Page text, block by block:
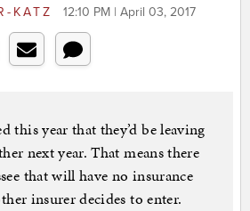
KATZ 12:10 PM | April 03, 2017
this year that they’d be leaving
next year. That means there
that will have no insurance
insurer decides to enter.